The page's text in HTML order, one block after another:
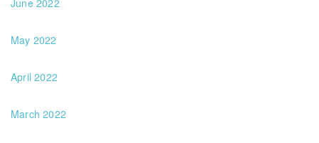
June 2022
May 2022
April 2022
March 2022